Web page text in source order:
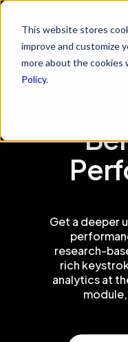
This website stores
improve and customize
more about the cookies
Policy.
Get a deeper
research-
rich
analytics at